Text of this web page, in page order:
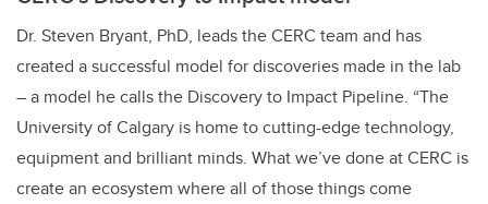
Dr. Steven Bryant, PhD, leads the CERC team and has
created a successful model for discoveries made in the lab
– a model he calls the Discovery to Impact Pipeline. “The
University of Calgary is home to cutting-edge technology,
equipment and brilliant minds. What we’ve done at CERC is
create an ecosystem where all of those things come